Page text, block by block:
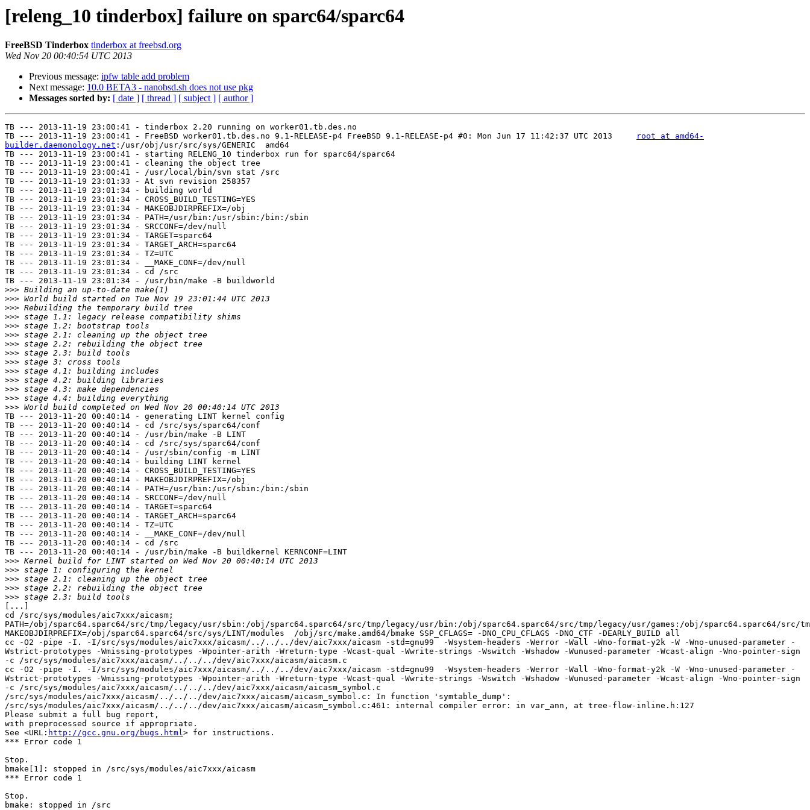
[releng_10 tinderbox] failure on sparc64/sparc64
FreeBSD Tinderbox tinderbox at freebsd.org
Wed Nov 20 00:40:54 UTC 2013
Previous message: ipfw table add problem
Next message: 10.0 BETA3 - nanobsd.sh does not use pkg
Messages sorted by: [ date ] [ thread ] [ subject ] [ author ]
TB --- 2013-11-19 23:00:41 - tinderbox 2.20 running on worker01.tb.des.no
TB --- 2013-11-19 23:00:41 - FreeBSD worker01.tb.des.no 9.1-RELEASE-p4 FreeBSD 9.1-RELEASE-p4 #0: Mon Jun 17 11:42:37 UTC 2013
root at amd64-
builder.daemonology.net :/usr/obj/usr/src/sys/GENERIC  amd64
TB --- 2013-11-19 23:00:41 - starting RELENG_10 tinderbox run for sparc64/sparc64
TB --- 2013-11-19 23:00:41 - cleaning the object tree
TB --- 2013-11-19 23:00:41 - /usr/local/bin/svn stat /src
TB --- 2013-11-19 23:01:33 - At svn revision 258357
TB --- 2013-11-19 23:01:34 - building world
TB --- 2013-11-19 23:01:34 - CROSS_BUILD_TESTING=YES
TB --- 2013-11-19 23:01:34 - MAKEOBJDIRPREFIX=/obj
TB --- 2013-11-19 23:01:34 - PATH=/usr/bin:/usr/sbin:/bin:/sbin
TB --- 2013-11-19 23:01:34 - SRCCONF=/dev/null
TB --- 2013-11-19 23:01:34 - TARGET=sparc64
TB --- 2013-11-19 23:01:34 - TARGET_ARCH=sparc64
TB --- 2013-11-19 23:01:34 - TZ=UTC
TB --- 2013-11-19 23:01:34 - __MAKE_CONF=/dev/null
TB --- 2013-11-19 23:01:34 - cd /src
TB --- 2013-11-19 23:01:34 - /usr/bin/make -B buildworld
>>>
>>>
>>>
>>>
>>>
>>>
>>>
>>>
>>>
>>>
>>>
>>>
>>>
>>>
TB --- 2013-11-20 00:40:14 - generating LINT kernel config
TB --- 2013-11-20 00:40:14 - cd /src/sys/sparc64/conf
TB --- 2013-11-20 00:40:14 - /usr/bin/make -B LINT
TB --- 2013-11-20 00:40:14 - cd /src/sys/sparc64/conf
TB --- 2013-11-20 00:40:14 - /usr/sbin/config -m LINT
TB --- 2013-11-20 00:40:14 - building LINT kernel
TB --- 2013-11-20 00:40:14 - CROSS_BUILD_TESTING=YES
TB --- 2013-11-20 00:40:14 - MAKEOBJDIRPREFIX=/obj
TB --- 2013-11-20 00:40:14 - PATH=/usr/bin:/usr/sbin:/bin:/sbin
TB --- 2013-11-20 00:40:14 - SRCCONF=/dev/null
TB --- 2013-11-20 00:40:14 - TARGET=sparc64
TB --- 2013-11-20 00:40:14 - TARGET_ARCH=sparc64
TB --- 2013-11-20 00:40:14 - TZ=UTC
TB --- 2013-11-20 00:40:14 - __MAKE_CONF=/dev/null
TB --- 2013-11-20 00:40:14 - cd /src
TB --- 2013-11-20 00:40:14 - /usr/bin/make -B buildkernel KERNCONF=LINT
>>>
>>>
>>>
>>>
>>>
[...]
cd /src/sys/modules/aic7xxx/aicasm;
PATH=/obj/sparc64.sparc64/src/tmp/legacy/usr/sbin:/obj/sparc64.sparc64/src/tmp/legacy/usr/bin:/obj/sparc64.sparc64/src/tmp/legacy/usr/games:/obj/sparc64.sparc64/
MAKEOBJDIRPREFIX=/obj/sparc64.sparc64/src/sys/LINT/modules  /obj/src/make.amd64/bmake SSP_CFLAGS= -DNO_CPU_CFLAGS -DNO_CTF -DEARLY_BUILD all
cc -O2 -pipe -I. -I/src/sys/modules/aic7xxx/aicasm/../../../dev/aic7xxx/aicasm -std=gnu99  -Wsystem-headers -Werror -Wall -Wno-format-y2k -W -Wno-unused-parameter -
Wstrict-prototypes -Wmissing-prototypes -Wpointer-arith -Wreturn-type -Wcast-qual -Wwrite-strings -Wswitch -Wshadow -Wunused-parameter -Wcast-align -Wno-pointer-sign
-c /src/sys/modules/aic7xxx/aicasm/../../../dev/aic7xxx/aicasm/aicasm.c
cc -O2 -pipe -I. -I/src/sys/modules/aic7xxx/aicasm/../../../dev/aic7xxx/aicasm -std=gnu99  -Wsystem-headers -Werror -Wall -Wno-format-y2k -W -Wno-unused-parameter -
Wstrict-prototypes -Wmissing-prototypes -Wpointer-arith -Wreturn-type -Wcast-qual -Wwrite-strings -Wswitch -Wshadow -Wunused-parameter -Wcast-align -Wno-pointer-sign
-c /src/sys/modules/aic7xxx/aicasm/../../../dev/aic7xxx/aicasm/aicasm_symbol.c
/src/sys/modules/aic7xxx/aicasm/../../../dev/aic7xxx/aicasm/aicasm_symbol.c: In function 'symtable_dump':
/src/sys/modules/aic7xxx/aicasm/../../../dev/aic7xxx/aicasm/aicasm_symbol.c:461: internal compiler error: in var_ann, at tree-flow-inline.h:127
Please submit a full bug report,
with preprocessed source if appropriate.
See <URL: http://gcc.gnu.org/bugs.html> for instructions.
*** Error code 1
Stop.
bmake[1]: stopped in /src/sys/modules/aic7xxx/aicasm
*** Error code 1
Stop.
bmake: stopped in /src